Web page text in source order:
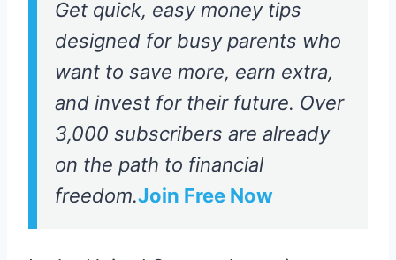
Get quick, easy money tips
designed for busy parents who
want to save more, earn extra,
and invest for their future. Over
3,000 subscribers are already
on the path to financial
freedom.Join Free Now